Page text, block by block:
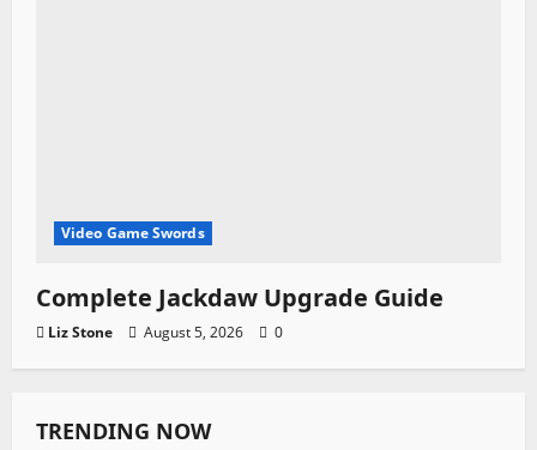
Video Game Swords
Complete Jackdaw Upgrade Guide
Liz Stone August 5, 2026 0
TRENDING NOW